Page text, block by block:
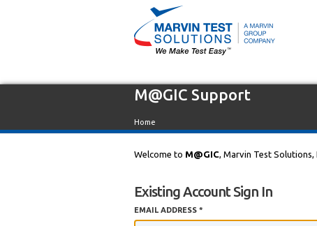
M@GIC Support
Home
Welcome to M@GIC, Marvin Test
Existing Account Sign In
EMAIL ADDRESS *